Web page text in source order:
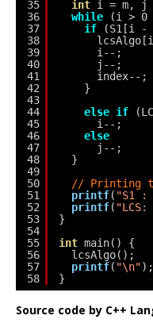
35
36
37
38
39
40
41
42
43
44
45
46
47
48
49
50
51
52
53
54
55
56
57
58
int i = m, j
while
(i > 0
if
(S1[i -
i--;
j--;
index--;
}
else if
i--;
else
j--;
}
// Printing
printf( "S1 :
printf( "LCS:
}
int main() {
lcsAlgo();
printf( "\n");
}
Source code by C++